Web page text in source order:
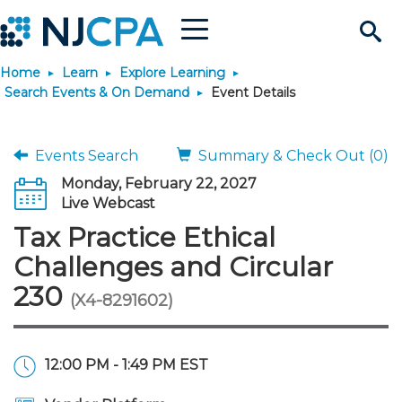
Search
Site
Menu
Join & Connect
Why Join?
Membership Benefits
Connect
Connect - Open Forum
Engage
Build Career
Become a CPA
Start Your Journey
JobBank
Explore Learning
Featured Programs
Stay Informed
Knowledge Hubs
Featured Resources
Login
Home Learn
Explore Learning
Search Events & On Demand
Event Details
Events Search
Summary & Check Out (0)
Monday, February 22, 2027
Live Webcast
Tax Practice Ethical
Challenges and Circular
230 (X4-8291602)
12:00 PM - 1:49 PM EST